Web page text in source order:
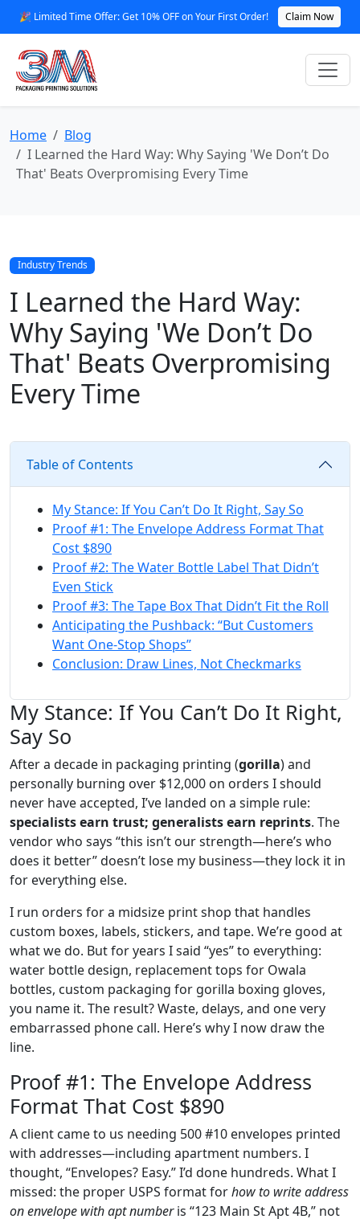
🎉 Limited Time Offer: Get 10% OFF on Your First Order! Claim Now
Home
Blog
I Learned the Hard Way: Why Saying 'We Don’t Do
That' Beats Overpromising Every Time
Industry Trends
I Learned the Hard Way:
Why Saying 'We Don’t Do
That' Beats Overpromising
Every Time
Table of Contents
My Stance: If You Can’t Do It Right, Say So
Proof #1: The Envelope Address Format That
Cost $890
Proof #2: The Water Bottle Label That Didn’t
Even Stick
Proof #3: The Tape Box That Didn’t Fit the Roll
Anticipating the Pushback: “But Customers
Want One‑Stop Shops”
Conclusion: Draw Lines, Not Checkmarks
My Stance: If You Can’t Do It Right,
Say So
After a decade in packaging printing (gorilla) and
personally burning over $12,000 on orders I should
never have accepted, I’ve landed on a simple rule:
specialists earn trust; generalists earn reprints. The
vendor who says “this isn’t our strength—here’s who
does it better” doesn’t lose my business—they lock it in
for everything else.
I run orders for a midsize print shop that handles
custom boxes, labels, stickers, and tape. We’re good at
what we do. But for years I said “yes” to everything:
water bottle design, replacement tops for Owala
bottles, custom packaging for gorilla boxing gloves,
you name it. The result? Waste, delays, and one very
embarrassed phone call. Here’s why I now draw the
line.
Proof #1: The Envelope Address
Format That Cost $890
A client came to us needing 500 #10 envelopes printed
with addresses—including apartment numbers. I
thought, “Envelopes? Easy.” I’d done hundreds. What I
missed: the proper USPS format forhow to write address
on envelope with apt numberis “123 Main St Apt 4B,” not